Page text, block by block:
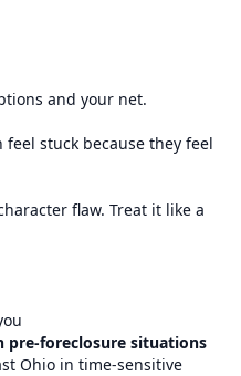
and your net.
stuck because they feel
flaw. Treat it like a
pre-foreclosure situations
Ohio in time-sensitive